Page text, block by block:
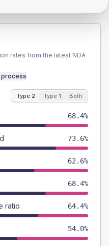
rates from the latest NDA
process
Type 2 Type 1 Both
68.4%
73.6%
62.6%
68.4%
ratio 64.4%
54.0%